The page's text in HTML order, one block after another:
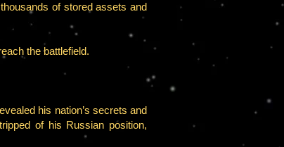
of stored assets and
the battlefield.
his nation’s secrets and
of his Russian position,